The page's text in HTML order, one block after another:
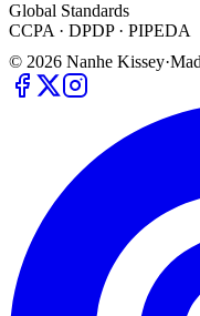
Global Standards
CCPA · DPDP · PIPEDA
© 2026 Nanhe Kissey·